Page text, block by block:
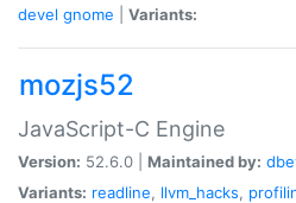
devel gnome Variants:
mozjs52
JavaScript-C Engine
Version: 52.6.0 | Maintained by:
Variants: readline, llvm_hacks,